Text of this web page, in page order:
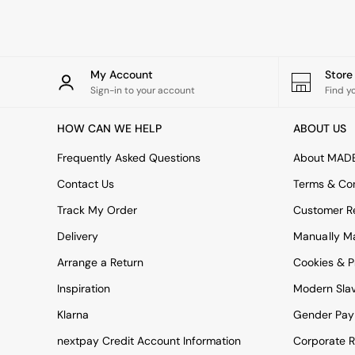
THE SET
LIving Room
Garden
Sofas & Furniture
All sofas
Accent & Armchairs
2 Seater Sofas
3 Seater Sofas
Corner Sofas
Sofa Beds
The Haru Range
My Account
Sign-in to your account Find
HOW CAN WE HELP
Frequently Asked Questions
Contact Us
Track My Order
Delivery
Arrange a Return
Inspiration
Klarna
nextpay Credit Account Information
ABOUT US
About
Terms &
Customer
Manually
Cookies &
Modern
Gender
Corporate